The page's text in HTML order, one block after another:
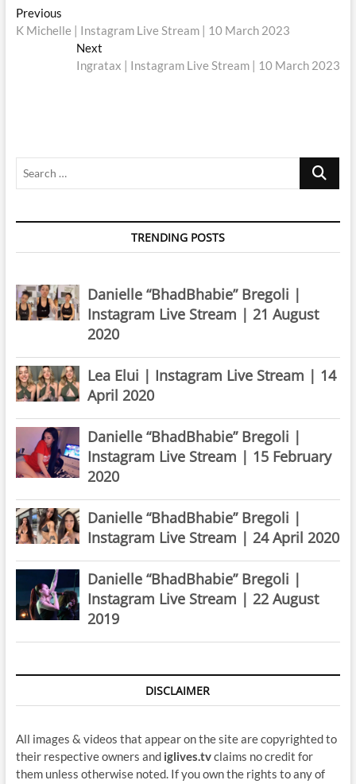
Post
navigation
PreviousPrevious
post:
K Michelle | Instagram Live Stream | 10 March 2023
Next
post:
Ingratax | Instagram Live Stream | 10 March 2023
Search
TRENDING POSTS
Danielle “BhadBhabie” Bregoli |
Instagram Live Stream | 21 August
2020
Lea Elui | Instagram Live Stream | 14
April 2020
Danielle “BhadBhabie” Bregoli |
Instagram Live Stream | 15 February
2020
Danielle “BhadBhabie” Bregoli |
Instagram Live Stream | 24 April 2020
Danielle “BhadBhabie” Bregoli |
Instagram Live Stream | 22 August
2019
DISCLAIMER
All images & videos that appear on the site are copyrighted to
their respective owners and iglives.tvclaims no credit for
them unless otherwise noted. If you own the rights to any of